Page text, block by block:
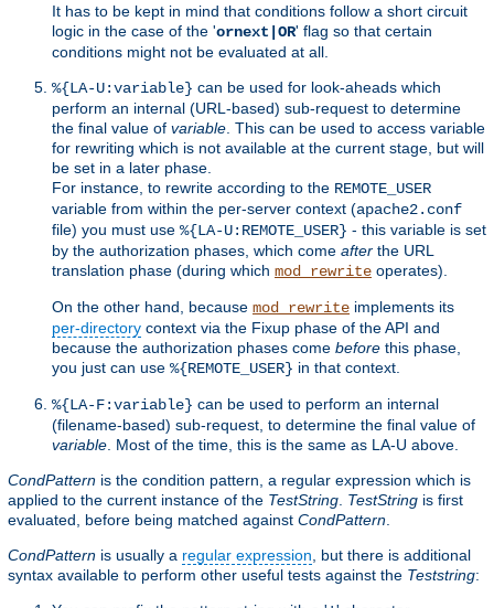
It has to be kept in mind that conditions follow a short circuit
logic in the case of the 'ornext|OR' flag so that certain
conditions might not be evaluated at all.
%{LA-U:variable} can be used for look-aheads which
perform an internal (URL-based) sub-request to determine
the final value of variable . This can be used to access variable
for rewriting which is not available at the current stage, but will
be set in a later phase.
For instance, to rewrite according to the REMOTE_USER
variable from within the per-server context (apache2.conf
file) you must use %{LA-U:REMOTE_USER} - this variable is set
by the authorization phases, which come after the URL
translation phase (during which mod_rewrite operates).
On the other hand, because mod_rewrite implements its
per-directory context via the Fixup phase of the API and
because the authorization phases come before this phase,
you just can use %{REMOTE_USER} in that context.
%{LA-F:variable} can be used to perform an internal
(filename-based) sub-request, to determine the final value of
variable . Most of the time, this is the same as LA-U above.
CondPattern is the condition pattern, a regular expression which is
applied to the current instance of the TestString TestString is first
evaluated, before being matched against CondPattern
CondPattern is usually a regular expression , but there is additional
syntax available to perform other useful tests against the Teststring: